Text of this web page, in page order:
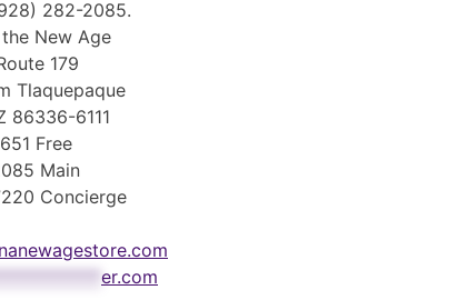
282-2085.
New Age
179
Tlaquepaque
86336-6111
Free
Main
Concierge
er.com